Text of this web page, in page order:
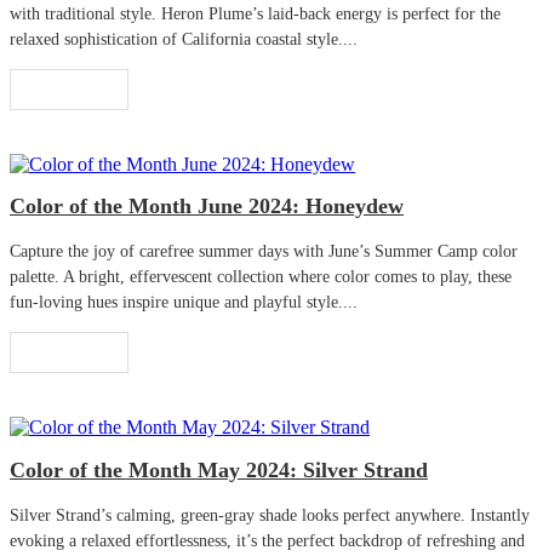
with traditional style. Heron Plume’s laid-back energy is perfect for the
relaxed sophistication of California coastal style....
Color of the Month June 2024: Honeydew
Capture the joy of carefree summer days with June’s Summer Camp color
palette. A bright, effervescent collection where color comes to play, these
fun-loving hues inspire unique and playful style....
Color of the Month May 2024: Silver Strand
Silver Strand’s calming, green-gray shade looks perfect anywhere. Instantly
evoking a relaxed effortlessness, it’s the perfect backdrop of refreshing and